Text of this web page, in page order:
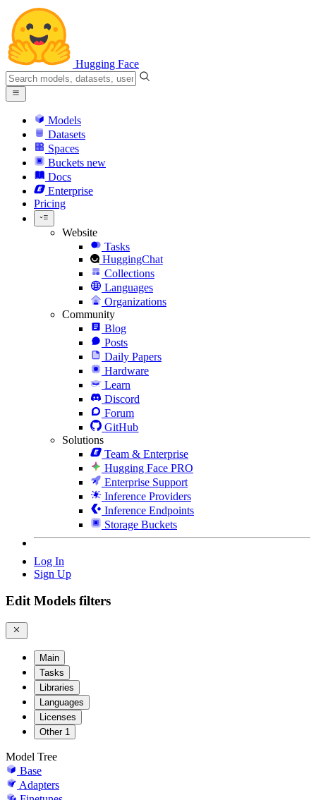
Hugging Face
Models
Datasets
Spaces
Buckets new
Docs
Enterprise
Pricing
Website
Tasks
HuggingChat
Collections
Languages
Organizations
Community
Blog
Posts
Daily Papers
Hardware
Learn
Discord
Forum
GitHub
Solutions
Team & Enterprise
Hugging Face PRO
Enterprise Support
Inference Providers
Inference Endpoints
Storage Buckets
Log In
Sign Up
Edit Models filters
Main
Tasks
Libraries
Languages
Licenses
Other 1
Model Tree
Base
Adapters